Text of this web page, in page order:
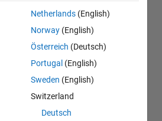
Netherlands (English)
Norway (English)
Österreich (Deutsch)
Portugal (English)
Sweden (English)
Switzerland
Deutsch